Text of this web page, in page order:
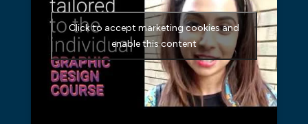
Click to accept marketing cookies and
enable this content